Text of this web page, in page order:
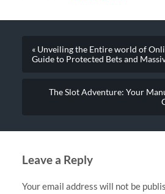
« Unveiling the Entire world of
Guide to Protected Bets and
The Slot Adventure: Your
Leave a Reply
Your email address will not be